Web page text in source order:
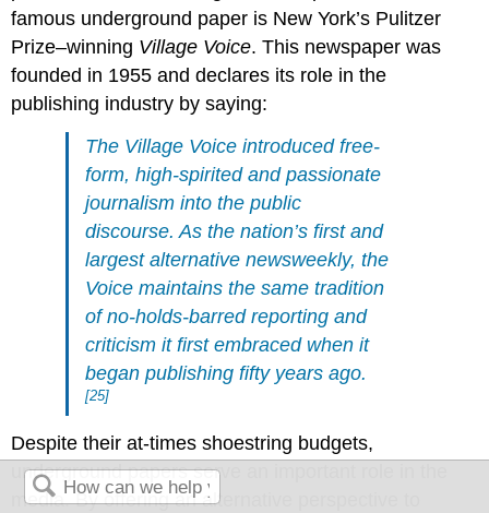
famous underground paper is New York’s Pulitzer
Prize–winning Village Voice. This newspaper was
founded in 1955 and declares its role in the
publishing industry by saying:
The Village Voice introduced free-
form, high-spirited and passionate
journalism into the public
discourse. As the nation’s first and
largest alternative newsweekly, the
Voice maintains the same tradition
of no-holds-barred reporting and
criticism it first embraced when it
began publishing fifty years ago.
[25]
Despite their at-times shoestring budgets,
underground papers serve an important role in the
media. By offering an alternative perspective to